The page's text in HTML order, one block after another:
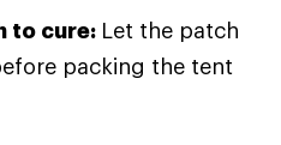
to cure: Let the patch
packing the tent